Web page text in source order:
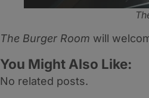
The Burger Room will
You Might Also Like:
No related posts.